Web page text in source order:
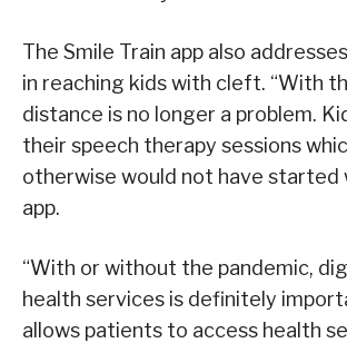
The Smile Train app also
in reaching kids with cleft. “With
distance is no longer a problem.
their speech therapy sessions
otherwise would not have started
app.
“With or without the pandemic,
health services is definitely
allows patients to access health